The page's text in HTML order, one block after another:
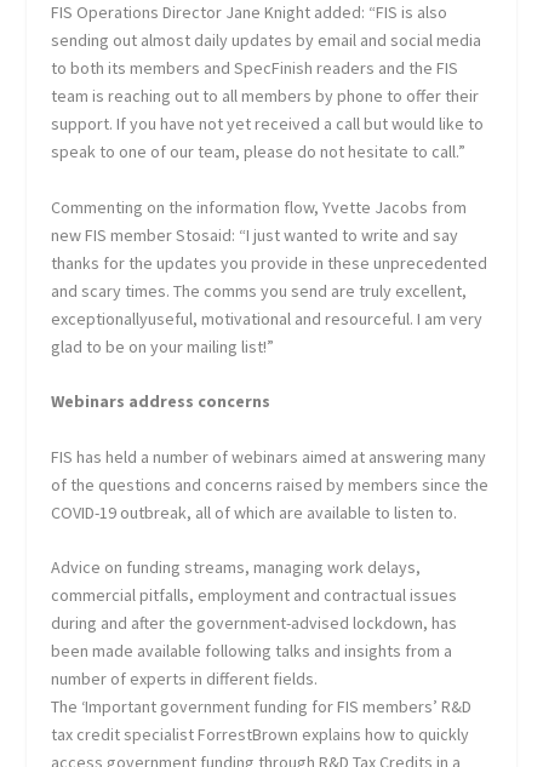
FIS Operations Director Jane Knight added: “FIS is also
sending out almost daily updates by email and social media
to both its members and SpecFinish readers and the FIS
team is reaching out to all members by phone to offer their
support. If you have not yet received a call but would like to
speak to one of our team, please do not hesitate to call.”
Commenting on the information flow, Yvette Jacobs from
new FIS member Stosaid: “I just wanted to write and say
thanks for the updates you provide in these unprecedented
and scary times. The comms you send are truly excellent,
exceptionallyuseful, motivational and resourceful. I am very
glad to be on your mailing list!”
Webinars address concerns
FIS has held a number of webinars aimed at answering many
of the questions and concerns raised by members since the
COVID-19 outbreak, all of which are available to listen to.
Advice on funding streams, managing work delays,
commercial pitfalls, employment and contractual issues
during and after the government-advised lockdown, has
been made available following talks and insights from a
number of experts in different fields.
The ‘Important government funding for FIS members’ R&D
tax credit specialist ForrestBrown explains how to quickly
access government funding through R&D Tax Credits in a